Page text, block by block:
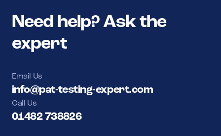
Need help? Ask the
expert
Email Us
info@pat-testing-expert.com
Call Us
01482 738826